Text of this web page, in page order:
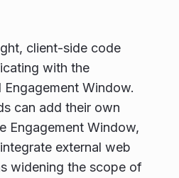
client-side code
with the
Window.
can add their own
Engagement Window,
external web
widening the scope of